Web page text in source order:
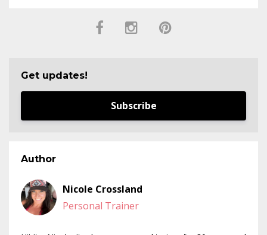
Get updates!
Subscribe
Author
Nicole Crossland
Personal Trainer